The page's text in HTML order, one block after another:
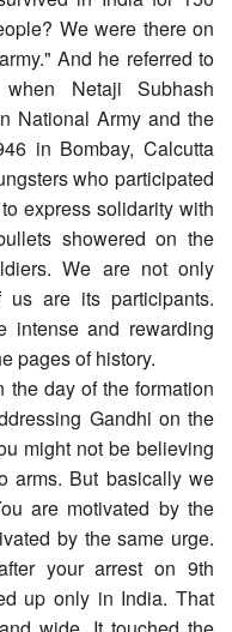
We were there on
And he referred to
Netaji Subhash
National Army and the
in Bombay, Calcutta
who participated
express solidarity with
showered on the
We are not only
are its participants.
intense and rewarding
pages of history.
day of the formation
Gandhi on the
might not be believing
arms. But basically we
are motivated by the
by the same urge.
your arrest on 9th
up only in India. That